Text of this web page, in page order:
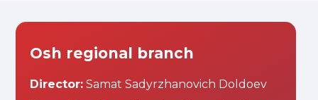
Osh regional branch
Director: Samat Sadyrzhanovich Doldoev